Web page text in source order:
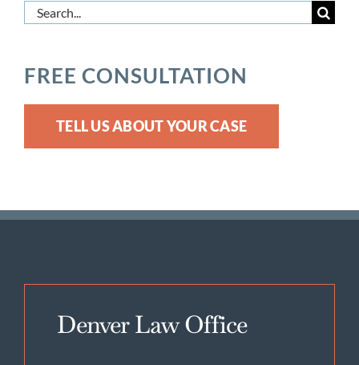
Search
FREE CONSULTATION
TELL US ABOUT YOUR CASE
Denver Law Office